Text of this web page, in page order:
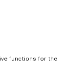
functions for the